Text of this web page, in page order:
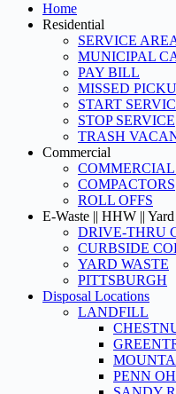
Home
Residential
SERVICE
MUNICIPAL
PAY BILL
MISSED
START
STOP SERVICE
TRASH
Commercial
COMMERCIAL
COMPACTORS
ROLL OFFS
E-Waste || HHW || Yard
DRIVE-THRU
CURBSIDE
YARD WASTE
PITTSBURGH
Disposal Locations
LANDFILL
PENN